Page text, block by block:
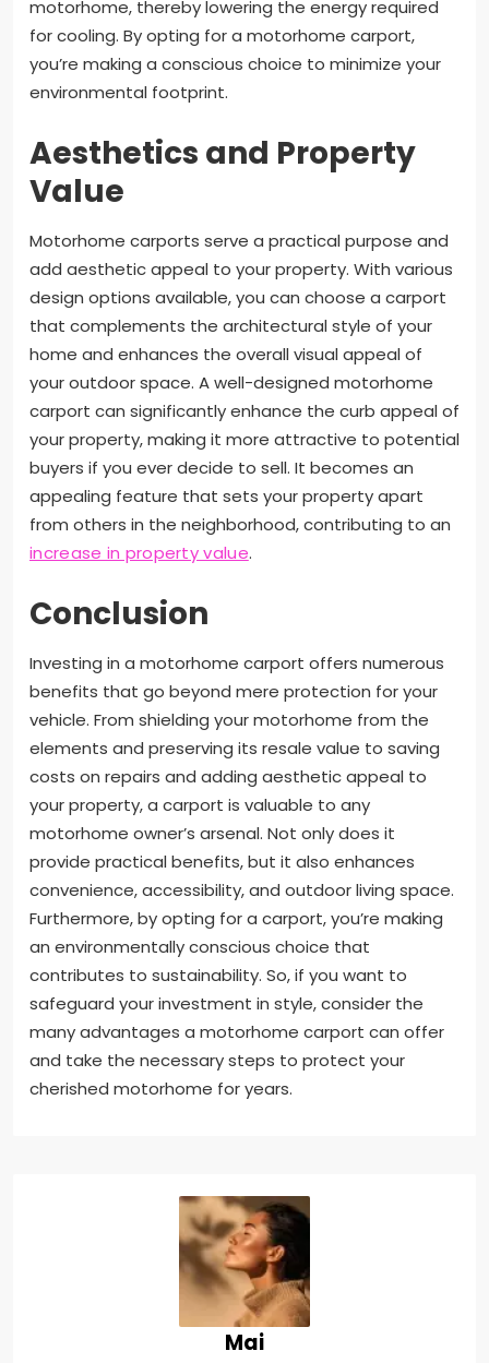
motorhome, thereby lowering the energy required
for cooling. By opting for a motorhome carport,
you’re making a conscious choice to minimize your
environmental footprint.
Aesthetics and Property
Value
Motorhome carports serve a practical purpose and
add aesthetic appeal to your property. With various
design options available, you can choose a carport
that complements the architectural style of your
home and enhances the overall visual appeal of
your outdoor space. A well-designed motorhome
carport can significantly enhance the curb appeal of
your property, making it more attractive to potential
buyers if you ever decide to sell. It becomes an
appealing feature that sets your property apart
from others in the neighborhood, contributing to an
increase in property value.
Conclusion
Investing in a motorhome carport offers numerous
benefits that go beyond mere protection for your
vehicle. From shielding your motorhome from the
elements and preserving its resale value to saving
costs on repairs and adding aesthetic appeal to
your property, a carport is valuable to any
motorhome owner’s arsenal. Not only does it
provide practical benefits, but it also enhances
convenience, accessibility, and outdoor living space.
Furthermore, by opting for a carport, you’re making
an environmentally conscious choice that
contributes to sustainability. So, if you want to
safeguard your investment in style, consider the
many advantages a motorhome carport can offer
and take the necessary steps to protect your
cherished motorhome for years.
Mai